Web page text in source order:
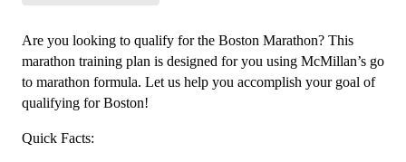
Marathon
Level
3
(Intermediate)
-
Are you looking to qualify for the Boston Marathon? This
marathon training plan is designed for you using McMillan’s go
to marathon formula. Let us help you accomplish your goal of
qualifying for Boston!
Quick Facts: